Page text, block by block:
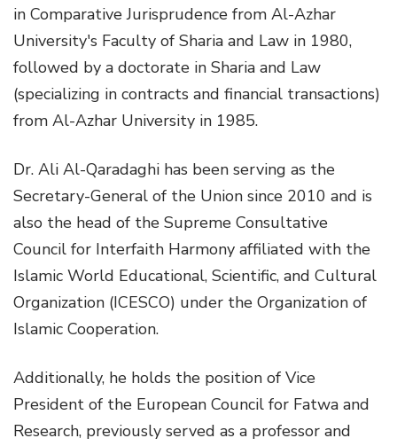
in Comparative Jurisprudence from Al-Azhar
University's Faculty of Sharia and Law in 1980,
followed by a doctorate in Sharia and Law
(specializing in contracts and financial transactions)
from Al-Azhar University in 1985.
Dr. Ali Al-Qaradaghi has been serving as the
Secretary-General of the Union since 2010 and is
also the head of the Supreme Consultative
Council for Interfaith Harmony affiliated with the
Islamic World Educational, Scientific, and Cultural
Organization (ICESCO) under the Organization of
Islamic Cooperation.
Additionally, he holds the position of Vice
President of the European Council for Fatwa and
Research, previously served as a professor and